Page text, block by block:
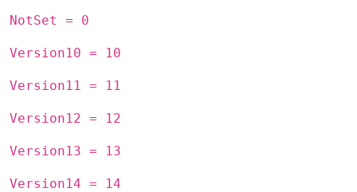
NotSet = 0
Version10 = 10
Version11 = 11
Version12 = 12
Version13 = 13
Version14 = 14